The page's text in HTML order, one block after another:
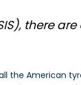
there are
the American